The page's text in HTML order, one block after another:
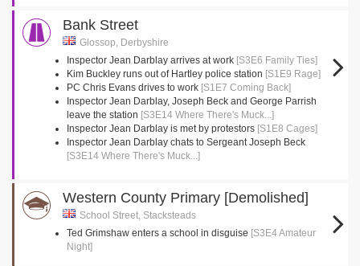
Bank Street
Glossop, Derbyshire
Inspector Jean Darblay arrives at work [S3E6 Family Ties]
Kim Buckley runs out of Hartley police station [S1E9 Rage]
PC Chris Evans drives to work [S1E7 Coming Back]
Inspector Jean Darblay, Joseph Beck and George Parrish
leave the station [S3E14 Where There's Muck...]
Inspector Jean Darblay is met by protestors [S1E8 Cages]
Inspector Jean Darblay chats to Sergeant Joseph Beck
[S3E14 Where There's Muck...]
Western County Primary [Demolished]
School Street, Stacksteads
Ted Grimshaw enters a school in disguise [S3E4 Amateur
Night]